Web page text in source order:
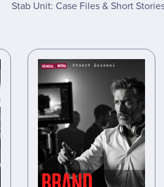
Stab Unit: Case Files & Short